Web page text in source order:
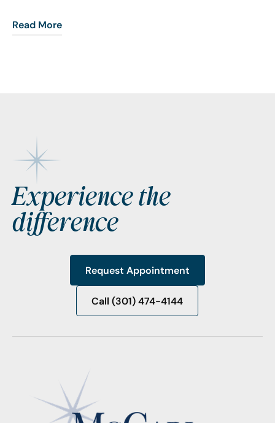
Read More
Footer
Experience the
difference
Request Appointment
Request Appointment
Call (301) 474-4144
Call (301) 474-4144